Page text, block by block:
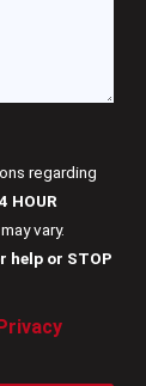
regarding
HOUR
vary.
help or STOP
Privacy